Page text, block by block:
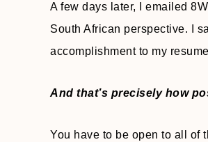
A few days later, I emailed
South African perspective. I
accomplishment to my
And that’s precisely how
You have to be open to all of